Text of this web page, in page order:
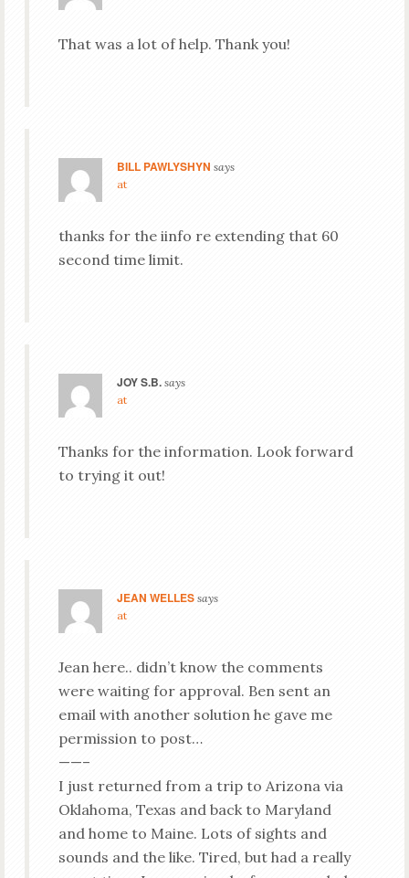
That was a lot of help. Thank you!
BILL PAWLYSHYN says
at
thanks for the iinfo re extending that 60
second time limit.
JOY S.B. says
at
Thanks for the information. Look forward
to trying it out!
JEAN WELLES says
at
Jean here.. didn’t know the comments
were waiting for approval. Ben sent an
email with another solution he gave me
permission to post…
——–
I just returned from a trip to Arizona via
Oklahoma, Texas and back to Maryland
and home to Maine. Lots of sights and
sounds and the like. Tired, but had a really